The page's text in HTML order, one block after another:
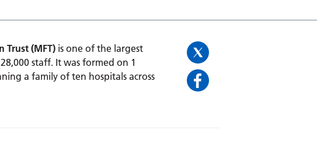
Trust (MFT)is one of the largest
staff. It was formed on 1
a family of ten hospitals across